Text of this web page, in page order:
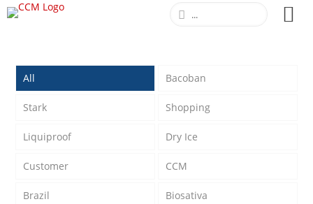
All Bacoban
Stark Shopping
Liquiproof Dry Ice
Customer CCM
Brazil Biosativa